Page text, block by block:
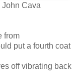
John Cava
from
put a fourth coat
off vibrating back